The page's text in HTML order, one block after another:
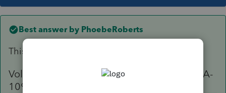
Best answer by PhoebeRoberts
This has been fixed in Lacerte:
Voluntary federal income tax withheld (SSA-
1099/ RRB-1099)